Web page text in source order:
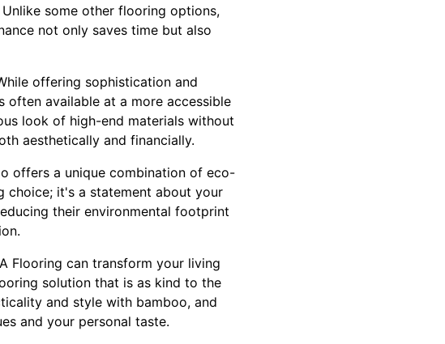
some other flooring options,
not only saves time but also
offering sophistication and
available at a more accessible
look of high-end materials without
aesthetically and financially.
offers a unique combination of eco-
choice; it's a statement about your
their environmental footprint
Flooring can transform your living
solution that is as kind to the
and style with bamboo, and
and your personal taste.